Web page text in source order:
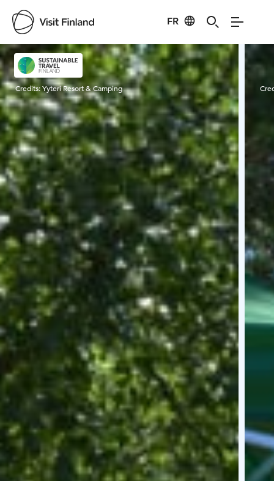
FR
Visit Finland
Credits:Yyteri Resort & Camping